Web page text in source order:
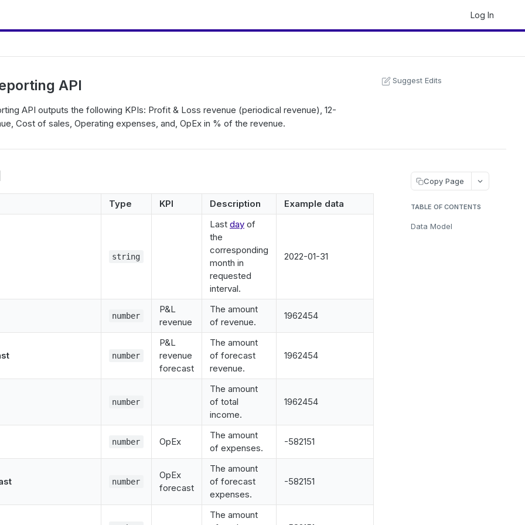
Log In
API
API outputs the following KPIs: Profit & Loss revenue (periodical revenue), 12-
Cost of sales, Operating expenses, and, OpEx in % of the revenue.
Suggest Edits
Type KPI Description Example data
string
Last day of
the
corresponding
month in
requested
interval.
2022-01-31
number
P&L
revenue
The amount
of revenue.
1962454
number
P&L
revenue
forecast
The amount
of forecast
revenue.
1962454
number
The amount
of total
income.
1962454
number OpEx
The amount
of expenses.
-582151
number
OpEx
forecast
The amount
of forecast
expenses.
-582151
The amount
Copy Page
TABLE OF CONTENTS
Data Model